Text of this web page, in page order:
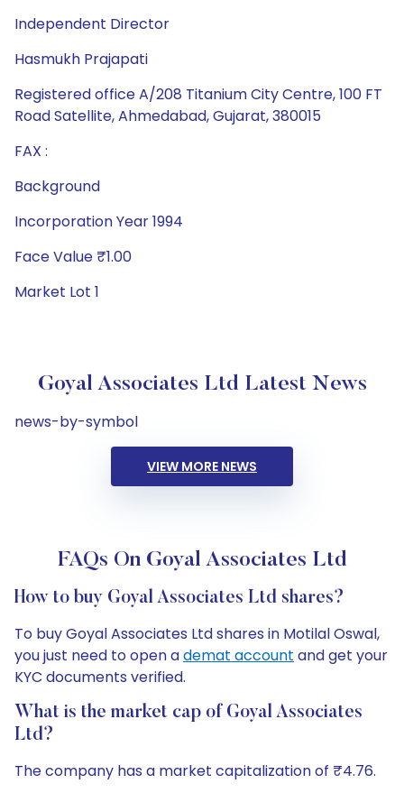
Independent Director
Hasmukh Prajapati
Registered office A/208 Titanium City Centre, 100 FT
Road Satellite, Ahmedabad, Gujarat, 380015
FAX :
Background
Incorporation Year 1994
Face Value ₹1.00
Market Lot 1
Goyal Associates Ltd Latest News
news-by-symbol
VIEW MORE NEWS
FAQs On Goyal Associates Ltd
How to buy Goyal Associates Ltd shares?
To buy Goyal Associates Ltd shares in Motilal Oswal,
you just need to open ademat account and get your
KYC documents verified.
What is the market cap of Goyal Associates
Ltd?
The company has a market capitalization of ₹4.76.